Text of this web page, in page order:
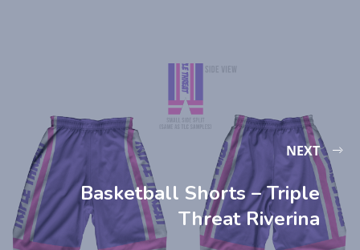
NEXT
Basketball Shorts – Triple
Threat Riverina